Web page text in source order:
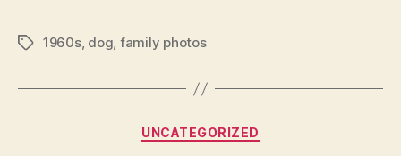
Tags1960s, dog, family photos
Categories
UNCATEGORIZED